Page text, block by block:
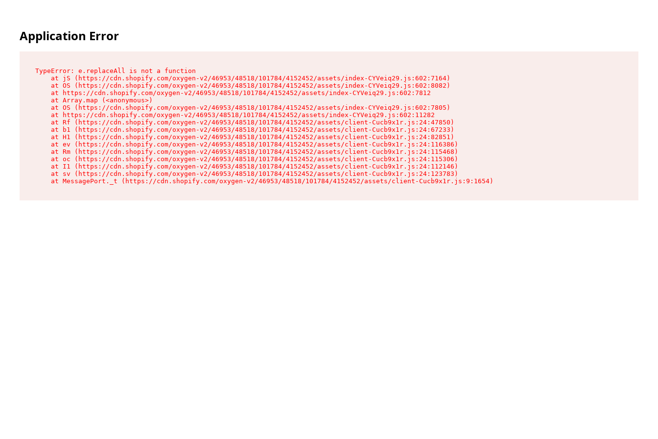
Application Error
TypeError: e.replaceAll is not a function
    at jS (https://cdn.shopify.com/oxygen-v2/46953/48518/101784/4152452/assets/index-CYVeiq29.js:602:7164)
    at OS (https://cdn.shopify.com/oxygen-v2/46953/48518/101784/4152452/assets/index-CYVeiq29.js:602:8082)
    at https://cdn.shopify.com/oxygen-v2/46953/48518/101784/4152452/assets/index-CYVeiq29.js:602:7812
    at Array.map (<anonymous>)
    at OS (https://cdn.shopify.com/oxygen-v2/46953/48518/101784/4152452/assets/index-CYVeiq29.js:602:7805)
    at https://cdn.shopify.com/oxygen-v2/46953/48518/101784/4152452/assets/index-CYVeiq29.js:602:11282
    at Rf (https://cdn.shopify.com/oxygen-v2/46953/48518/101784/4152452/assets/client-Cucb9x1r.js:24:47850)
    at b1 (https://cdn.shopify.com/oxygen-v2/46953/48518/101784/4152452/assets/client-Cucb9x1r.js:24:67233)
    at H1 (https://cdn.shopify.com/oxygen-v2/46953/48518/101784/4152452/assets/client-Cucb9x1r.js:24:82851)
    at ev (https://cdn.shopify.com/oxygen-v2/46953/48518/101784/4152452/assets/client-Cucb9x1r.js:24:116386)
    at Rm (https://cdn.shopify.com/oxygen-v2/46953/48518/101784/4152452/assets/client-Cucb9x1r.js:24:115468)
    at oc (https://cdn.shopify.com/oxygen-v2/46953/48518/101784/4152452/assets/client-Cucb9x1r.js:24:115306)
    at I1 (https://cdn.shopify.com/oxygen-v2/46953/48518/101784/4152452/assets/client-Cucb9x1r.js:24:112146)
    at sv (https://cdn.shopify.com/oxygen-v2/46953/48518/101784/4152452/assets/client-Cucb9x1r.js:24:123783)
    at MessagePort._t (https://cdn.shopify.com/oxygen-v2/46953/48518/101784/4152452/assets/client-Cucb9x1r.js:9:1654)